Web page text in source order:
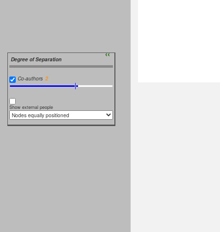
Degree of Separation ››
Co-authors
Show external people